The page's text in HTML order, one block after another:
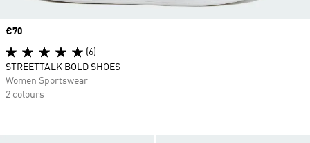
Price
€70
(6)
STREETTALK BOLD SHOES
Women Sportswear
2 colours